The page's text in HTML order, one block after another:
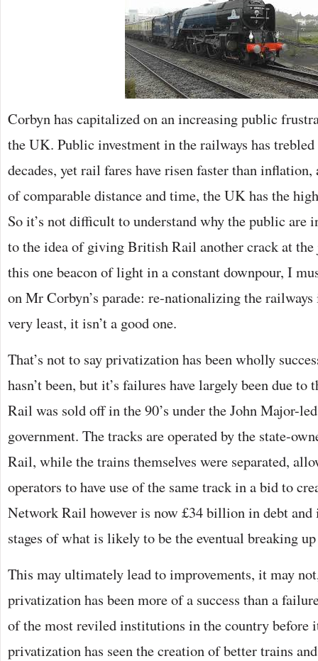
Corbyn has capitalized on an increasing public
the UK. Public investment in the railways has trebled
decades, yet rail fares have risen faster than
of comparable distance and time, the UK has the
So it’s not difficult to understand why the public are
to the idea of giving British Rail another crack at the
this one beacon of light in a constant downpour, I
on Mr Corbyn’s parade: re-nationalizing the railways
very least, it isn’t a good one.
That’s not to say privatization has been wholly
hasn’t been, but it’s failures have largely been due
Rail was sold off in the 90’s under the John Major-
government. The tracks are operated by the state-
Rail, while the trains themselves were separated,
operators to have use of the same track in a bid to
Network Rail however is now £34 billion in debt
stages of what is likely to be the eventual breaking
This may ultimately lead to improvements, it may
privatization has been more of a success than a
of the most reviled institutions in the country before
privatization has seen the creation of better trains